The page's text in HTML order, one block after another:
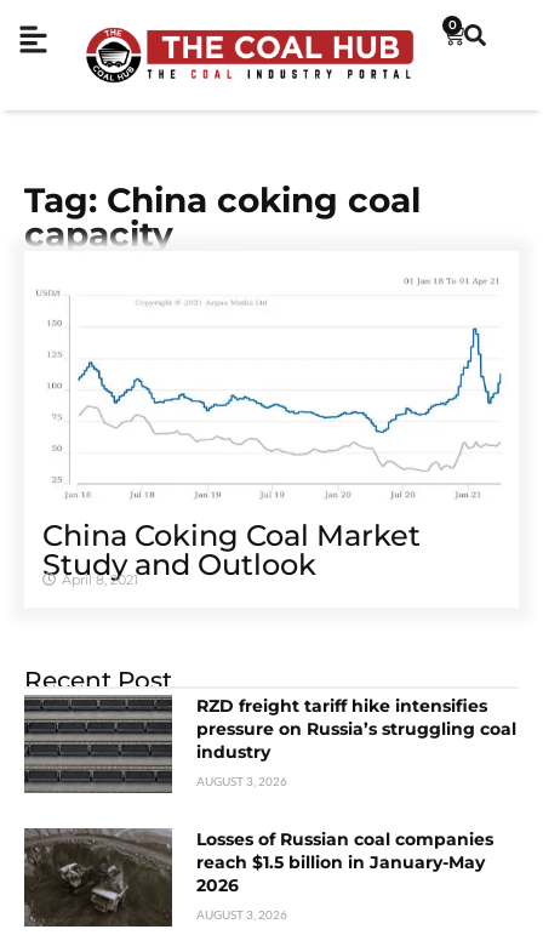
0
Tag: China coking coal
capacity
China Coking Coal Market
Study and Outlook
April 8, 2021
Recent Post
RZD freight tariff hike intensifies
pressure on Russia’s struggling coal
industry
AUGUST 3, 2026
Losses of Russian coal companies
reach $1.5 billion in January-May
2026
AUGUST 3, 2026